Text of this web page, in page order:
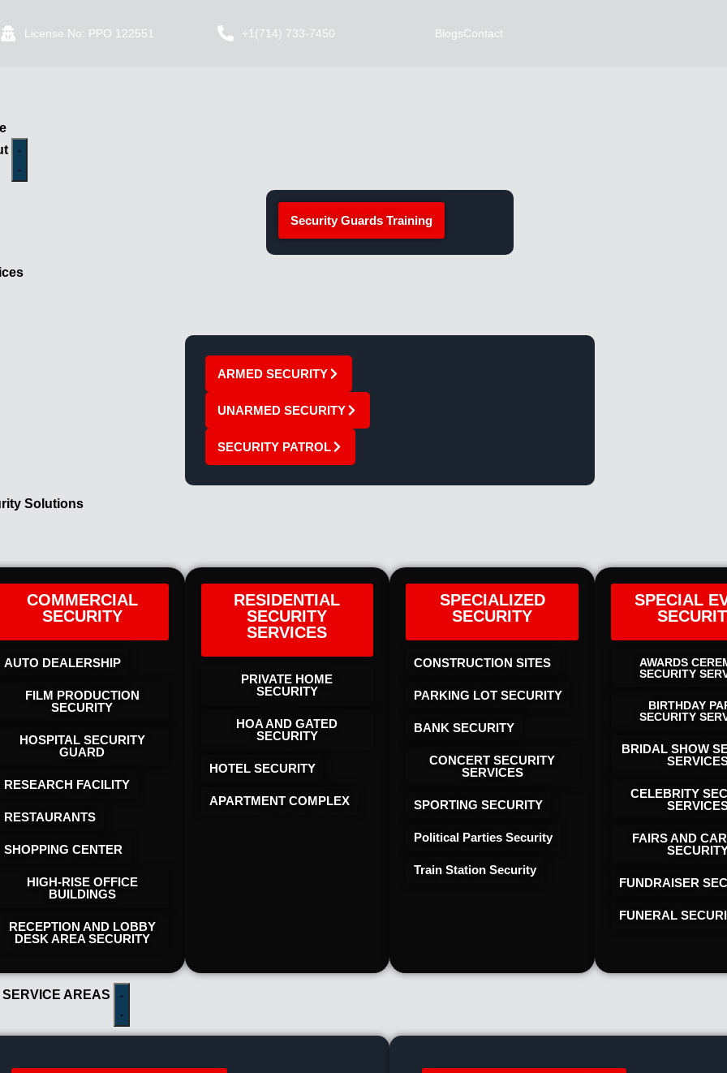
License No: PPO 122551 +1(714) 733-7450 BlogsContact
Security Guards Training
ARMED SECURITY
UNARMED SECURITY
SECURITY PATROL
Solutions
COMMERCIAL
SECURITY
AUTO DEALERSHIP
FILM PRODUCTION
SECURITY
HOSPITAL SECURITY
GUARD
RESEARCH FACILITY
RESTAURANTS
SHOPPING CENTER
HIGH-RISE OFFICE
BUILDINGS
RECEPTION AND LOBBY
DESK AREA SECURITY
RESIDENTIAL
SECURITY
SERVICES
PRIVATE HOME
SECURITY
HOA AND GATED
SECURITY
HOTEL SECURITY​
APARTMENT COMPLEX
SPECIALIZED
SECURITY
CONSTRUCTION SITES
PARKING LOT SECURITY
BANK SECURITY
CONCERT SECURITY
SERVICES
SPORTING SECURITY
Political Parties Security
Train Station Security
SPECIAL
AWARDS
SECURITY
BIRTHDAY
SECURITY
BRIDAL SHOW
CELEBRITY
FAIRS AND
FUNDRAISER
FUNERAL
SERVICE AREAS